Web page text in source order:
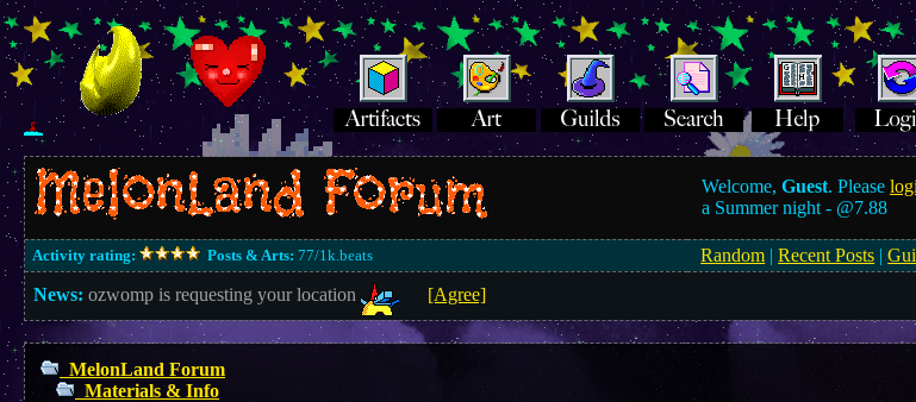
Welcome,Guest. Please
a Summer night - @7.88
Activity rating: Posts & Arts: 77/1k.beats Random |Recent Posts |
News: ozwomp is requesting your location [Agree]
MelonLand Forum
Materials & Info